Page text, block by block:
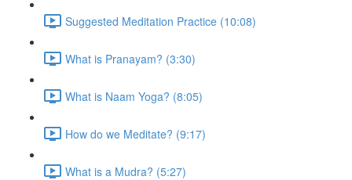
Suggested Meditation Practice (10:08)
What is Pranayam? (3:30)
What is Naam Yoga? (8:05)
How do we Meditate? (9:17)
What is a Mudra? (5:27)